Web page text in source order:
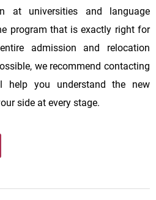
at universities and language
program that is exactly right for
admission and relocation
we recommend contacting
help you understand the new
side at every stage.